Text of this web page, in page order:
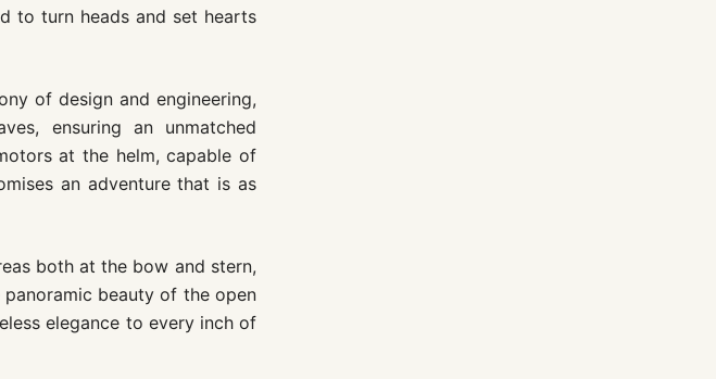
to turn heads and set hearts
of design and engineering,
ensuring an unmatched
at the helm, capable of
an adventure that is as
both at the bow and stern,
beauty of the open
elegance to every inch of